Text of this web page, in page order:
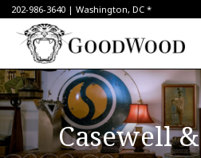
202-986-3640 | Washington, DC *
Casewell